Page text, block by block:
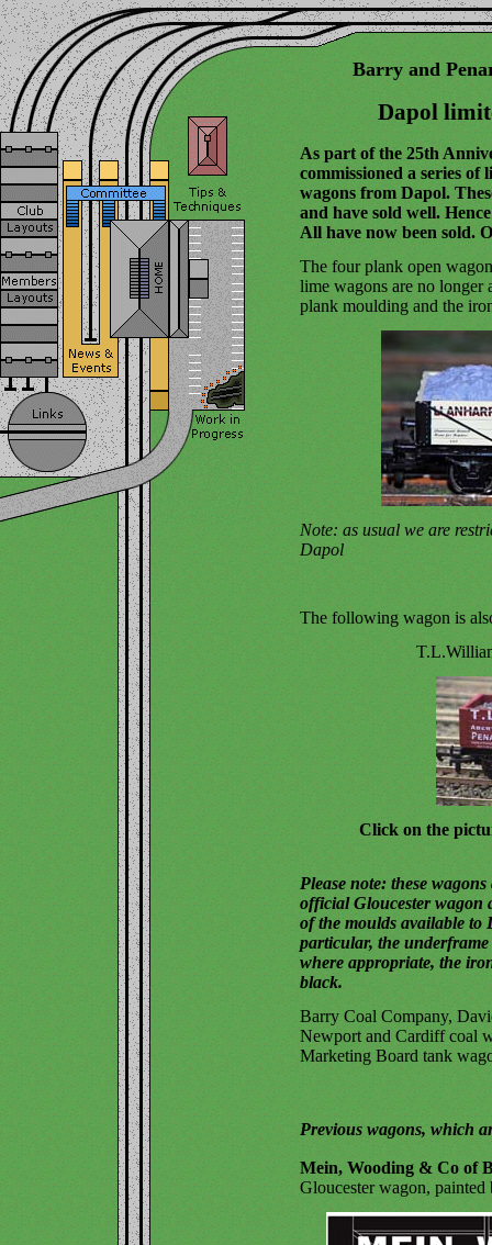
Barry and
Dapol
As part of the 25th
commissioned a series
wagons from Dapol.
and have sold well.
All have now been sold.
The four plank open
lime wagons are no longer
plank moulding and the
Note: as usual we are
Dapol
The following wagon is
Click on the
Please note: these
official Gloucester wagon
of the moulds available to
particular, the underframe
where appropriate, the
black.
Barry Coal Company,
Newport and Cardiff coal
Marketing Board tank
Previous wagons, which
Mein, Wooding & Co of
Gloucester wagon,